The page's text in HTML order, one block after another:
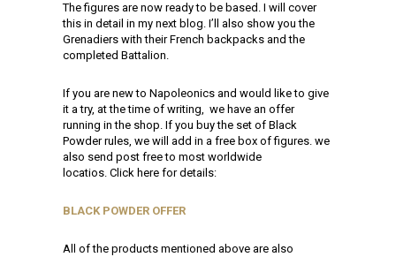
The figures are now ready to be based. I will cover
this in detail in my next blog. I’ll also show you the
Grenadiers with their French backpacks and the
completed Battalion.
If you are new to Napoleonics and would like to give
it a try, at the time of writing, we have an offer
running in the shop. If you buy the set of Black
Powder rules, we will add in a free box of figures. we
also send post free to most worldwide
locatios. Click here for details:
BLACK POWDER OFFER
All of the products mentioned above are also